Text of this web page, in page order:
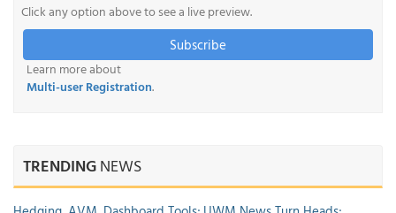
Click any option above to see a live preview.
Subscribe
Learn more about
Multi-user Registration.
TRENDINGNEWS